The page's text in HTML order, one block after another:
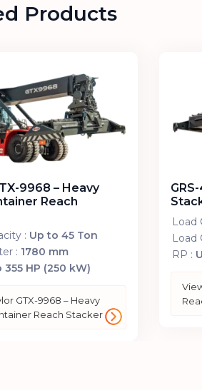
Products
9968 – Heavy
Reach
: Up to 45 Ton
: 1780 mm
355 HP (250 kW)
GTX-9968 – Heavy
Reach Stacker
Load
Load
RP :